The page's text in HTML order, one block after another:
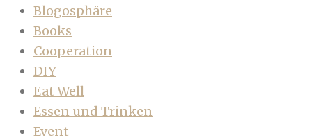
Blogosphäre
Books
Cooperation
DIY
Eat Well
Essen und Trinken
Event